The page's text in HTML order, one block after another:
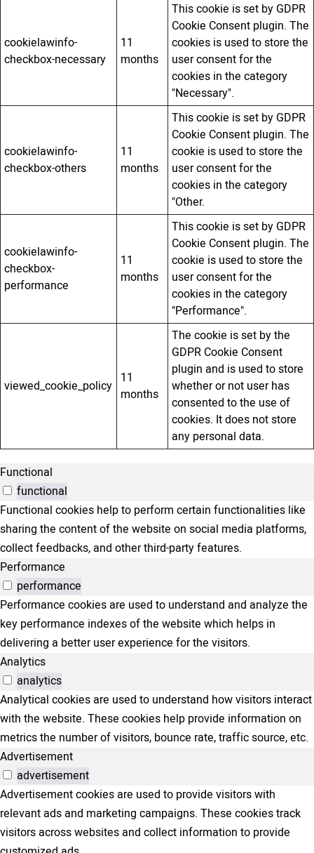
cookielawinfo-
checkbox-necessary
11
months
This cookie is set by GDPR
Cookie Consent plugin. The
cookies is used to store the
user consent for the
cookies in the category
"Necessary".
cookielawinfo-
checkbox-others
11
months
This cookie is set by GDPR
Cookie Consent plugin. The
cookie is used to store the
user consent for the
cookies in the category
"Other.
cookielawinfo-
checkbox-
performance
11
months
This cookie is set by GDPR
Cookie Consent plugin. The
cookie is used to store the
user consent for the
cookies in the category
"Performance".
viewed_cookie_policy 11
months
The cookie is set by the
GDPR Cookie Consent
plugin and is used to store
whether or not user has
consented to the use of
cookies. It does not store
any personal data.
Functional
functional
Functional cookies help to perform certain functionalities like
sharing the content of the website on social media platforms,
collect feedbacks, and other third-party features.
Performance
performance
Performance cookies are used to understand and analyze the
key performance indexes of the website which helps in
delivering a better user experience for the visitors.
Analytics
analytics
Analytical cookies are used to understand how visitors interact
with the website. These cookies help provide information on
metrics the number of visitors, bounce rate, traffic source, etc.
Advertisement
advertisement
Advertisement cookies are used to provide visitors with
relevant ads and marketing campaigns. These cookies track
visitors across websites and collect information to provide